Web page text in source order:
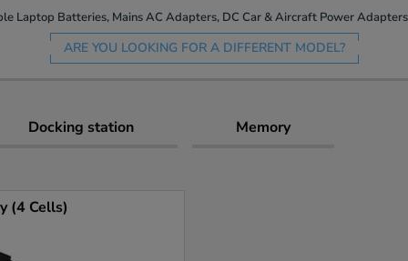
Laptop Batteries, Mains AC Adapters, DC Car & Aircraft Power
ARE YOU LOOKING FOR A DIFFERENT MODEL?
Docking station Memory
(4 Cells)